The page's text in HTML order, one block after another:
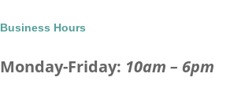
Business Hours
Monday-Friday: 10am – 6pm